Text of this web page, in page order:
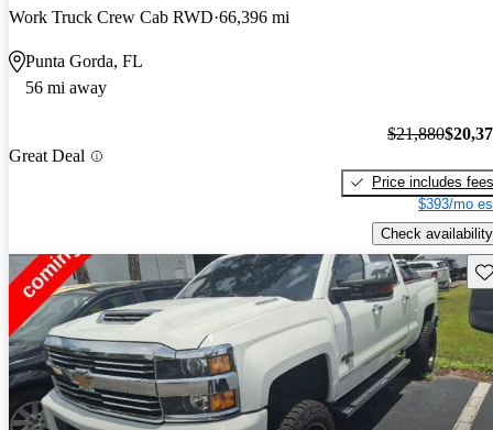
Work Truck Crew Cab RWD 66,396 mi
Punta Gorda, FL
56 mi away
Great Deal
$21,880
Price includes fees
$393/mo
Check availability